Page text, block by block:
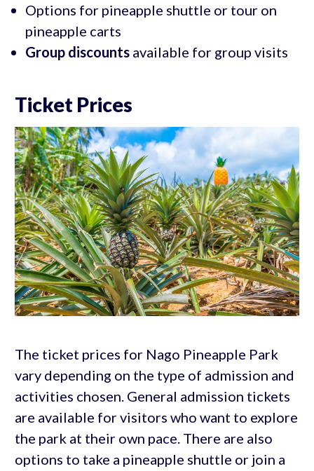
Options for pineapple shuttle or tour on
pineapple carts
Group discountsavailable for group visits
Ticket Prices
The ticket prices for Nago Pineapple Park
vary depending on the type of admission and
activities chosen. General admission tickets
are available for visitors who want to explore
the park at their own pace. There are also
options to take a pineapple shuttle or join a